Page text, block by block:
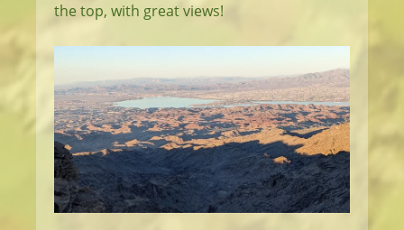
the top, with great views!